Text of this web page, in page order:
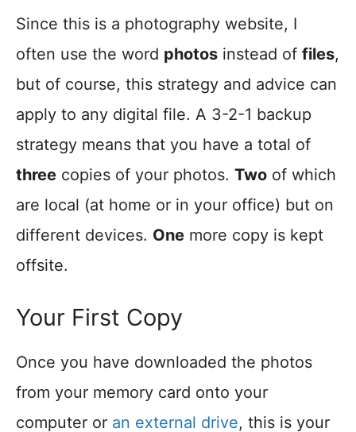
Since this is a photography website, I
often use the word photos instead of files,
but of course, this strategy and advice can
apply to any digital file. A 3-2-1 backup
strategy means that you have a total of
three copies of your photos. Two of which
are local (at home or in your office) but on
different devices. One more copy is kept
offsite.
Your First Copy
Once you have downloaded the photos
from your memory card onto your
computer or an external drive, this is your